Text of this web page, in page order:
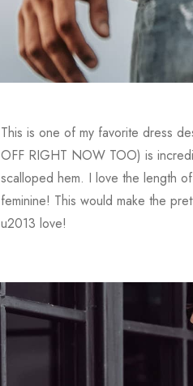
This is one of my favorite dress
OFF RIGHT NOW TOO) is
scalloped hem. I love the length
feminine! This would make the
u2013 love!